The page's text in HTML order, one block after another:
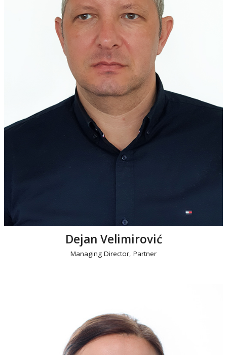
Dejan Velimirović
Managing Director, Partner